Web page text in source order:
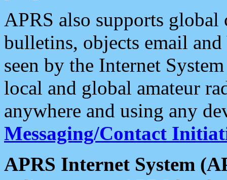
APRS also supports
bulletins, objects email and
seen by the Internet
local and global amateur
anywhere and using any
Messaging/Contact
APRS Internet System